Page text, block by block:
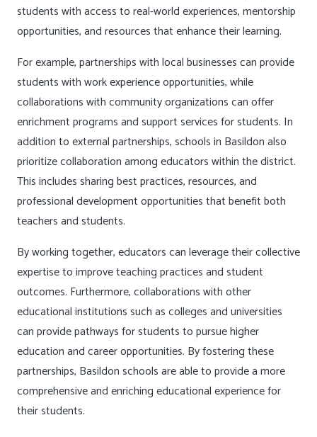
students with access to real-world experiences, mentorship
opportunities, and resources that enhance their learning.
For example, partnerships with local businesses can provide
students with work experience opportunities, while
collaborations with community organizations can offer
enrichment programs and support services for students. In
addition to external partnerships, schools in Basildon also
prioritize collaboration among educators within the district.
This includes sharing best practices, resources, and
professional development opportunities that benefit both
teachers and students.
By working together, educators can leverage their collective
expertise to improve teaching practices and student
outcomes. Furthermore, collaborations with other
educational institutions such as colleges and universities
can provide pathways for students to pursue higher
education and career opportunities. By fostering these
partnerships, Basildon schools are able to provide a more
comprehensive and enriching educational experience for
their students.